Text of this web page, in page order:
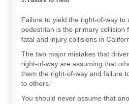
Failure to yield the right-of-way to
pedestrian is the primary collision
fatal and injury collisions in
The two major mistakes that
right-of-way are assuming that
them the right-of-way and failure
to others.
You should never assume that